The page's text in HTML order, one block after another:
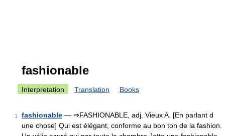
fashionable
Interpretation Translation Books
1 fashionable — ⇒FASHIONABLE, adj. Vieux A. [En parlant d
une chose] Qui est élégant, conforme au bon ton de la fashion.